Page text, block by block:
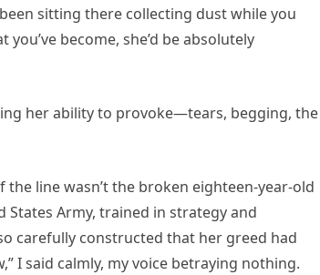
sitting there collecting dust while you
become, she’d be absolutely
her ability to provoke—tears, begging, the
line wasn’t the broken eighteen-year-old
States Army, trained in strategy and
carefully constructed that her greed had
I said calmly, my voice betraying nothing.